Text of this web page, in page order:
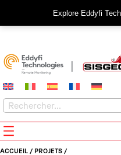
Explore Eddyfi
ACCUEIL / PROJETS /